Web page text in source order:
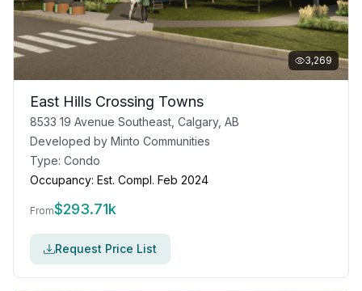
3,269
East Hills Crossing Towns
8533 19 Avenue Southeast, Calgary, AB
Developed by Minto Communities
Type: Condo
Occupancy: Est. Compl. Feb 2024
From$293.71k
Request Price List